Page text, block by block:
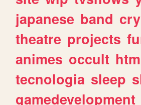
japanese band
theatre projects
animes occult
tecnologia sleep
gamedevelopment